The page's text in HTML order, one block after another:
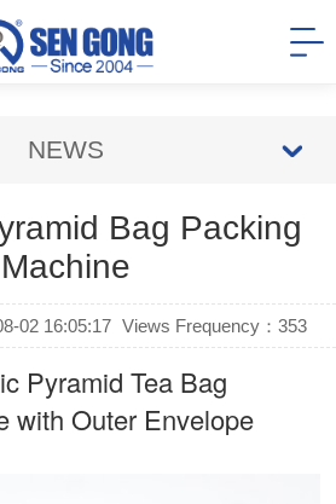
NEWS
Bag Packing
Machine
02 16:05:17 Views Frequency： 353
Pyramid Tea Bag
with Outer Envelope